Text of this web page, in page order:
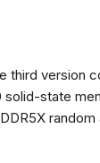
third version
solid-state